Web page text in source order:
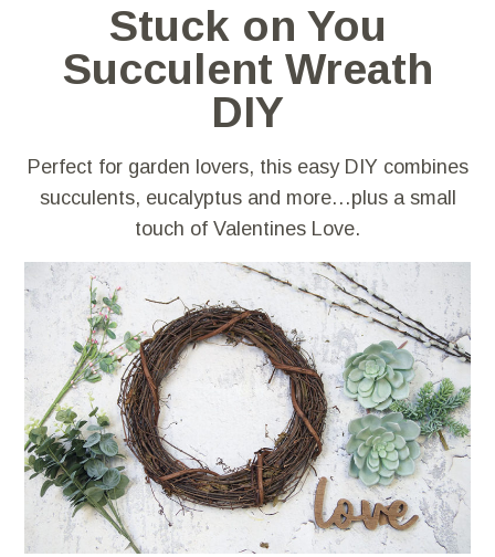
Stuck on You
Succulent Wreath
DIY
Perfect for garden lovers, this easy DIY combines
succulents, eucalyptus and more…plus a small
touch of Valentines Love.